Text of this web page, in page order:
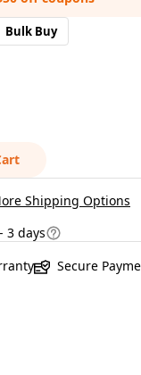
Bulk Buy
Shipping Options
3 days
Secure